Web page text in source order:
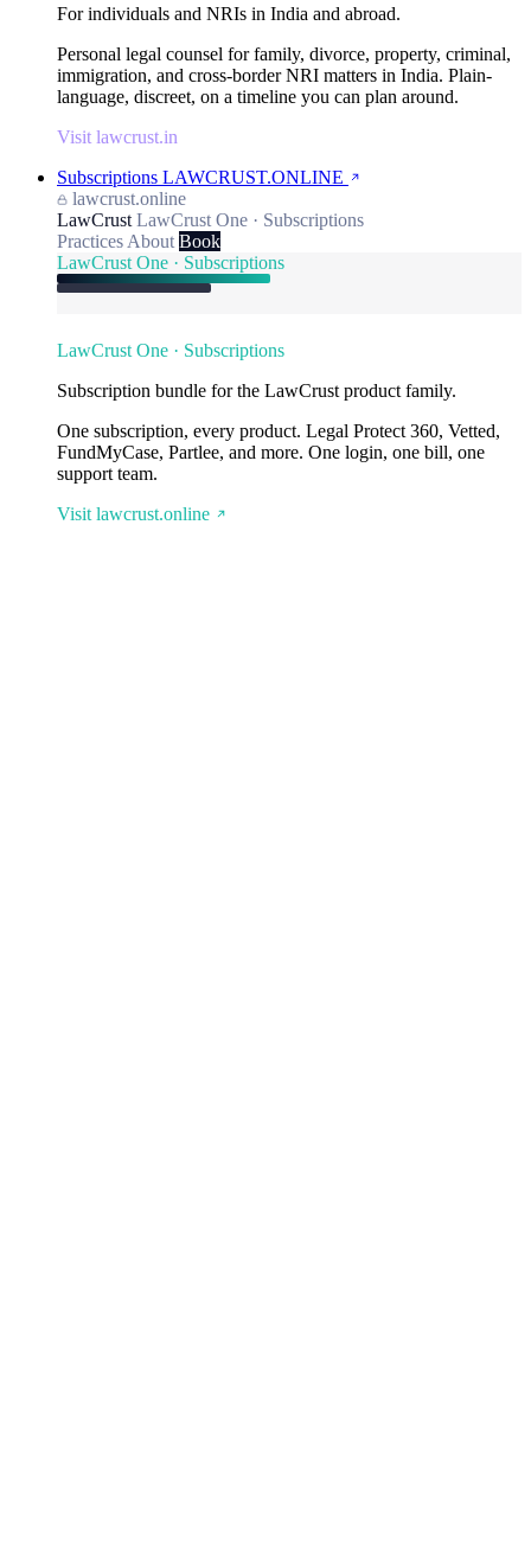
For individuals and NRIs in India and abroad.
Personal legal counsel for family, divorce, property, criminal,
immigration, and cross-border NRI matters in India. Plain-
language, discreet, on a timeline you can plan around.
Visit lawcrust.in
Subscriptions LAWCRUST.ONLINE
lawcrust.online
LawCrust LawCrust One · Subscriptions
Practices About Book
LawCrust One · Subscriptions
LawCrust One · Subscriptions
Subscription bundle for the LawCrust product family.
One subscription, every product. Legal Protect 360, Vetted,
FundMyCase, Partlee, and more. One login, one bill, one
support team.
Visit lawcrust.online